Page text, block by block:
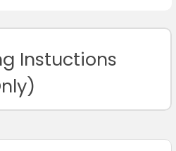
Instuctions